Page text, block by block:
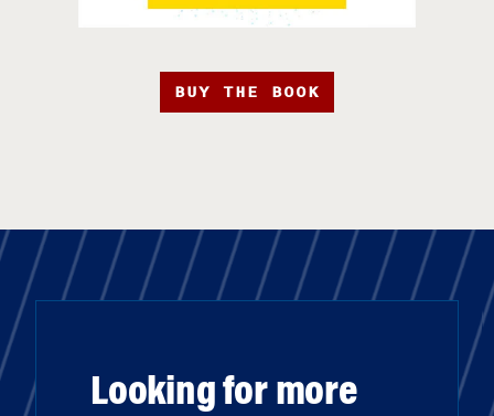
BUY THE BOOK
Looking for more